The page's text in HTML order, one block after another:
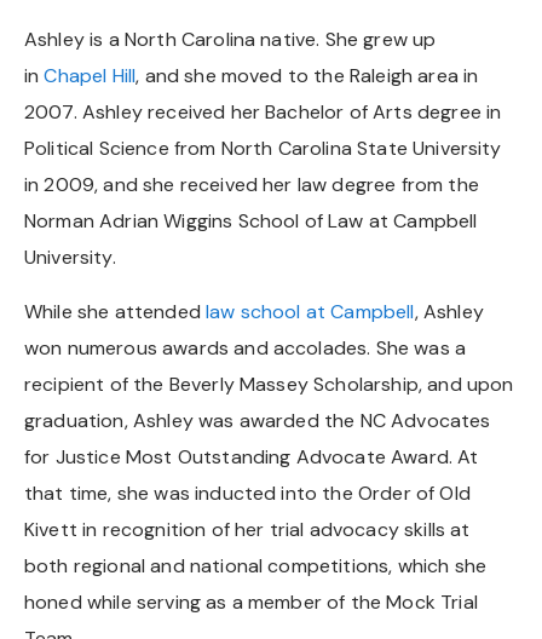
Ashley is a North Carolina native. She grew up
inChapel Hill, and she moved to the Raleigh area in
2007. Ashley received her Bachelor of Arts degree in
Political Science from North Carolina State University
in 2009, and she received her law degree from the
Norman Adrian Wiggins School of Law at Campbell
University.
While she attendedlaw school at Campbell, Ashley
won numerous awards and accolades. She was a
recipient of the Beverly Massey Scholarship, and upon
graduation, Ashley was awarded the NC Advocates
for Justice Most Outstanding Advocate Award. At
that time, she was inducted into the Order of Old
Kivett in recognition of her trial advocacy skills at
both regional and national competitions, which she
honed while serving as a member of the Mock Trial